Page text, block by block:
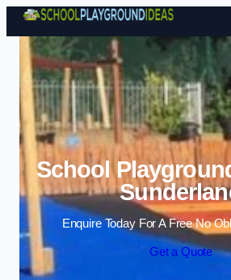
Skip to
School
Enquire Today For A Free No
Get a Quote